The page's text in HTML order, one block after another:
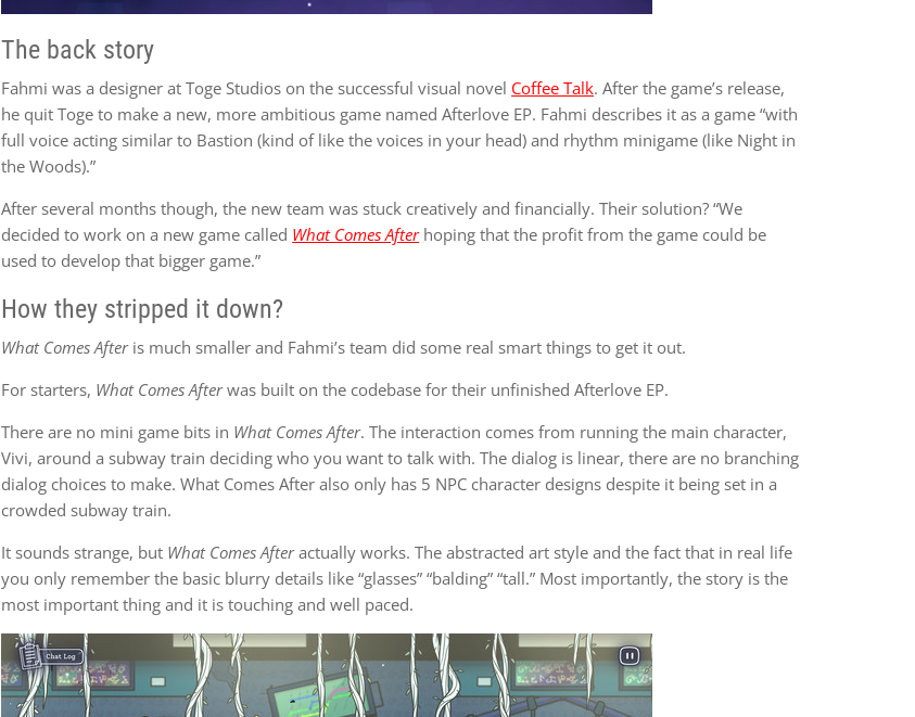
The back story
Fahmi was a designer at Toge Studios on the successful visual novel Coffee Talk. After the game’s release,
he quit Toge to make a new, more ambitious game named Afterlove EP. Fahmi describes it as a game “with
full voice acting similar to Bastion (kind of like the voices in your head) and rhythm minigame (like Night in
the Woods).”
After several months though, the new team was stuck creatively and financially. Their solution? “We
decided to work on a new game called What Comes Afterhoping that the profit from the game could be
used to develop that bigger game.”
How they stripped it down?
What Comes Afteris much smaller and Fahmi’s team did some real smart things to get it out.
For starters, What Comes Afterwas built on the codebase for their unfinished Afterlove EP.
There are no mini game bits in What Comes After. The interaction comes from running the main character,
Vivi, around a subway train deciding who you want to talk with. The dialog is linear, there are no branching
dialog choices to make. What Comes After also only has 5 NPC character designs despite it being set in a
crowded subway train.
It sounds strange, but What Comes Afteractually works. The abstracted art style and the fact that in real life
you only remember the basic blurry details like “glasses” “balding” “tall.” Most importantly, the story is the
most important thing and it is touching and well paced.